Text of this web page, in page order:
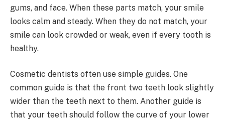
gums, and face. When these parts match, your smile
looks calm and steady. When they do not match, your
smile can look crowded or weak, even if every tooth is
healthy.
Cosmetic dentists often use simple guides. One
common guide is that the front two teeth look slightly
wider than the teeth next to them. Another guide is
that your teeth should follow the curve of your lower